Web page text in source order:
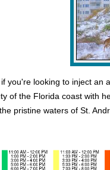
you're looking to inject an
of the Florida coast with
pristine waters of St.